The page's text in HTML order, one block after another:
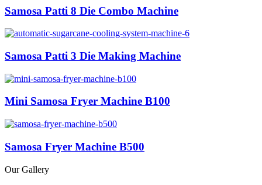
Samosa Patti 8 Die Combo Machine
Samosa Patti 3 Die Making Machine
Mini Samosa Fryer Machine B100
Samosa Fryer Machine B500
Our Gallery